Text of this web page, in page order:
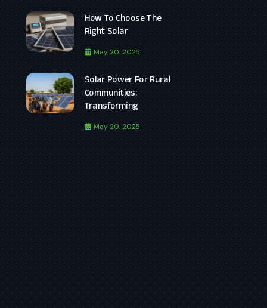
How To Choose The
Right Solar
May 20, 2025
Solar Power For Rural
Communities:
Transforming
May 20, 2025